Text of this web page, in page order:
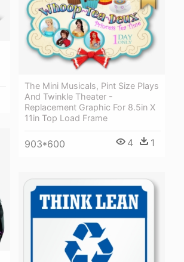
The Mini Musicals, Pint Size Plays
And Twinkle Theater -
Replacement Graphic For 8.5in X
11in Top Load Frame
903*600 4 1